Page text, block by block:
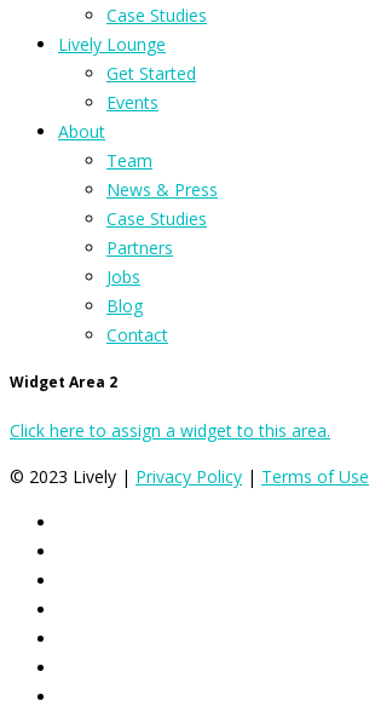
Case Studies
Lively Lounge
Get Started
Events
About
Team
News & Press
Case Studies
Partners
Jobs
Blog
Contact
Widget Area 2
Click here to assign a widget to this area.
© 2023 Lively | Privacy Policy | Terms of Use